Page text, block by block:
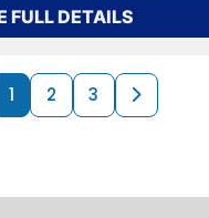
FULL DETAILS
1 2 3 Next